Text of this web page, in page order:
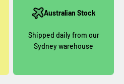
Australian Stock
Shipped daily from our
Sydney warehouse